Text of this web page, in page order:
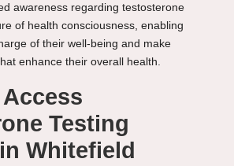
awareness regarding testosterone
of health consciousness, enabling
of their well-being and make
enhance their overall health.
Testing
Whitefield